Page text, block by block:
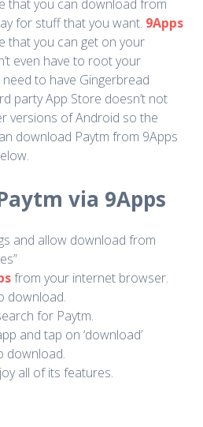
that you can download from
for stuff that you want. 9Apps
that you can get on your
even have to root your
to have Gingerbread
party App Store doesn’t not
versions of Android so the
download Paytm from 9Apps
via 9Apps
and allow download from
from your internet browser.
download.
for Paytm.
and tap on ‘download’
download.
all of its features.